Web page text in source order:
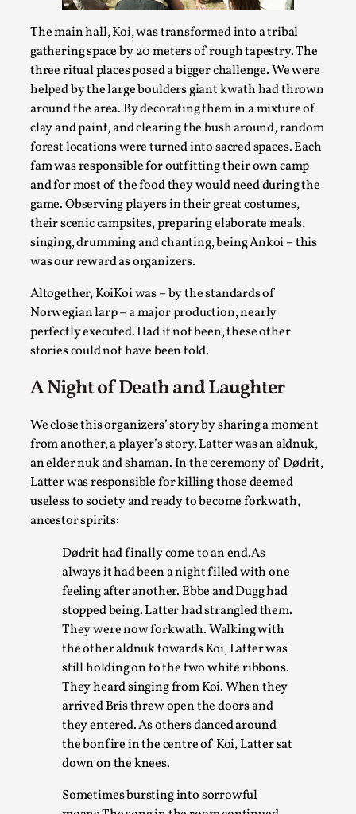
The main hall, Koi, was transformed into a tribal
gathering space by 20 meters of rough tapestry. The
three ritual places posed a bigger challenge. We were
helped by the large boulders giant kwath had thrown
around the area. By decorating them in a mixture of
clay and paint, and clearing the bush around, random
forest locations were turned into sacred spaces. Each
fam was responsible for outfitting their own camp
and for most of the food they would need during the
game. Observing players in their great costumes,
their scenic campsites, preparing elaborate meals,
singing, drumming and chanting, being Ankoi – this
was our reward as organizers.
Altogether, KoiKoi was – by the standards of
Norwegian larp – a major production, nearly
perfectly executed. Had it not been, these other
stories could not have been told.
A Night of Death and Laughter
We close this organizers’ story by sharing a moment
from another, a player’s story. Latter was an aldnuk,
an elder nuk and shaman. In the ceremony of Dødrit,
Latter was responsible for killing those deemed
useless to society and ready to become forkwath,
ancestor spirits:
Dødrit had finally come to an end.As
always it had been a night filled with one
feeling after another. Ebbe and Dugg had
stopped being. Latter had strangled them.
They were now forkwath. Walking with
the other aldnuk towards Koi, Latter was
still holding on to the two white ribbons.
They heard singing from Koi. When they
arrived Bris threw open the doors and
they entered. As others danced around
the bonfire in the centre of Koi, Latter sat
down on the knees.
Sometimes bursting into sorrowful
‘performance’ and ‘audience’ In larp, though, ther...
Read More...
Emotionally Pacing for Larps – How To Get
the Best Rollercoaster Ride
By Elin Dalstål2025-09-29
Knutepunkt 2025 Techniques
We larp because we want intense emotional
experiences. We want to shiver with fear, cry over
tragedi...
Read More...
The Art-Larp Paradox
By Alex Brown2025-09-25
Knutepunkt 2025, Theory,
The art-larp paradox refers to the tensions between
the development of larp as an artform in its own...